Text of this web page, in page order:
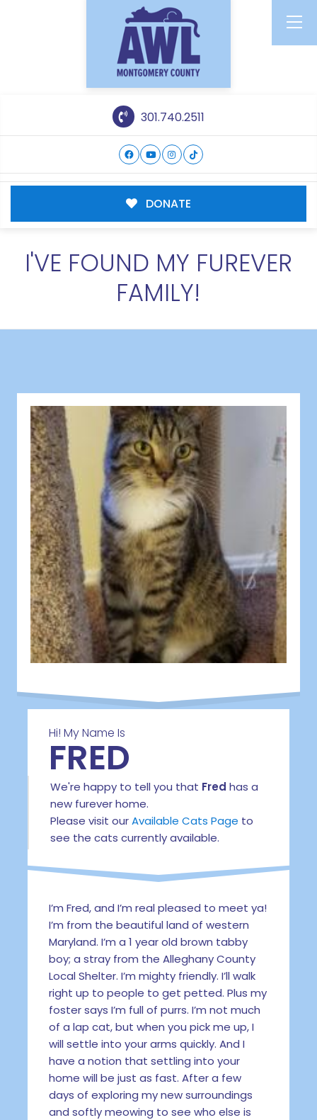
301.740.2511
DONATE
I'VE FOUND MY FUREVER
FAMILY!
Hi! My Name Is
FRED
We're happy to tell you that Fred has a
new furever home.
Please visit ourAvailable Cats Page to
see the cats currently available.
I’m Fred, and I’m real pleased to meet ya!
I’m from the beautiful land of western
Maryland. I’m a 1 year old brown tabby
boy; a stray from the Alleghany County
Local Shelter. I’m mighty friendly. I’ll walk
right up to people to get petted. Plus my
foster says I’m full of purrs. I’m not much
of a lap cat, but when you pick me up, I
will settle into your arms quickly. And I
have a notion that settling into your
home will be just as fast. After a few
days of exploring my new surroundings
and softly meowing to see who else is